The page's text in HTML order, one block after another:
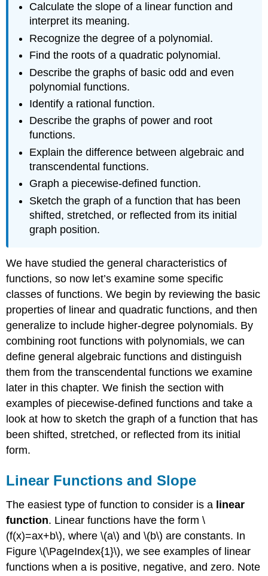
Calculate the slope of a linear function and
interpret its meaning.
Recognize the degree of a polynomial.
Find the roots of a quadratic polynomial.
Describe the graphs of basic odd and even
polynomial functions.
Identify a rational function.
Describe the graphs of power and root
functions.
Explain the difference between algebraic and
transcendental functions.
Graph a piecewise-defined function.
Sketch the graph of a function that has been
shifted, stretched, or reflected from its initial
graph position.
We have studied the general characteristics of
functions, so now let’s examine some specific
classes of functions. We begin by reviewing the basic
properties of linear and quadratic functions, and then
generalize to include higher-degree polynomials. By
combining root functions with polynomials, we can
define general algebraic functions and distinguish
them from the transcendental functions we examine
later in this chapter. We finish the section with
examples of piecewise-defined functions and take a
look at how to sketch the graph of a function that has
been shifted, stretched, or reflected from its initial
form.
Linear Functions and Slope
The easiest type of function to consider is a linear
function. Linear functions have the form \
(f(x)=ax+b\), where \(a\) and \(b\) are constants. In
Figure \(\PageIndex{1}\), we see examples of linear
functions when a is positive, negative, and zero. Note